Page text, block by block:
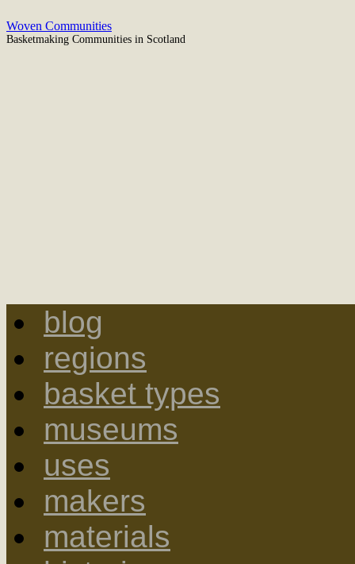
Woven Communities
Basketmaking Communities in Scotland
blog
regions
basket types
museums
uses
makers
materials